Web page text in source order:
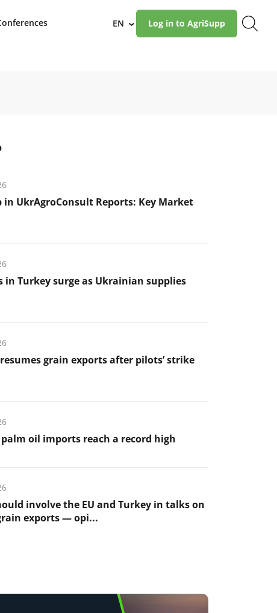
EN › Log in to AgriSupp
in UkrAgroConsult Reports: Key Market
in Turkey surge as Ukrainian supplies
grain exports after pilots’ strike
palm oil imports reach a record high
involve the EU and Turkey in talks on
exports — opi...